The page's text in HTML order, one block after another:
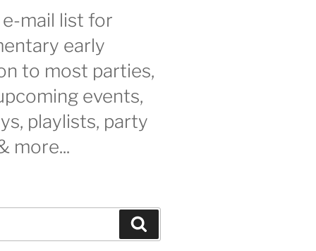
mail list for
early
to most parties,
events,
playlists, party
more...